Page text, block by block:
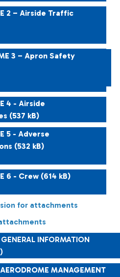
2 – Airside Traffic
3 – Apron Safety
4 - Airside
(537 kB)
5 - Adverse
(532 kB)
6 - Crew (614 kB)
for attachments
INFORMATION
MANAGEMENT